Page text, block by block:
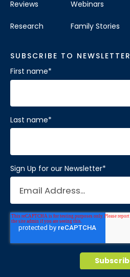
Reviews
Research
Webinars
Family Stories
SUBSCRIBE TO NEWSLETTER
First name*
Last name*
Sign Up for our Newsletter*